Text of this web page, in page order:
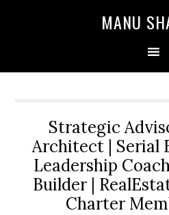
MANU
Strategic
Architect | Serial
Leadership
Builder |
Charter